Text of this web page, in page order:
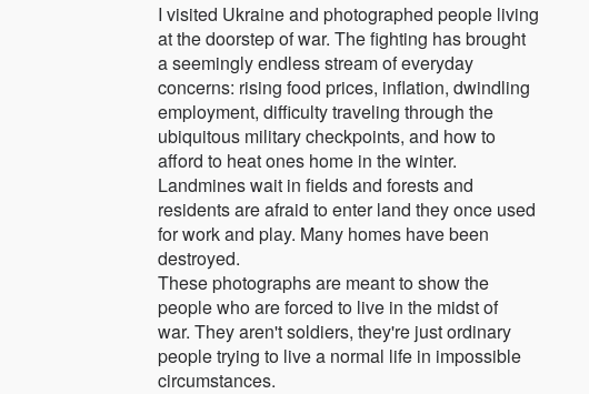
I visited Ukraine and photographed people living
at the doorstep of war. The fighting has brought
a seemingly endless stream of everyday
concerns: rising food prices, inflation, dwindling
employment, difficulty traveling through the
ubiquitous military checkpoints, and how to
afford to heat ones home in the winter.
Landmines wait in fields and forests and
residents are afraid to enter land they once used
for work and play. Many homes have been
destroyed.
These photographs are meant to show the
people who are forced to live in the midst of
war. They aren't soldiers, they're just ordinary
people trying to live a normal life in impossible
circumstances.